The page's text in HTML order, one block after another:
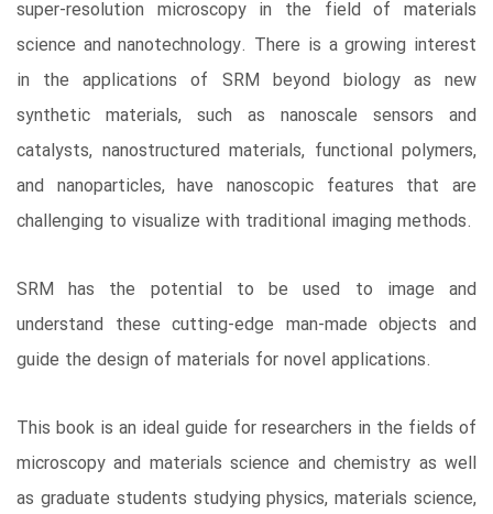
super-resolution microscopy in the field of materials
science and nanotechnology. There is a growing interest
in the applications of SRM beyond biology as new
synthetic materials, such as nanoscale sensors and
catalysts, nanostructured materials, functional polymers,
and nanoparticles, have nanoscopic features that are
challenging to visualize with traditional imaging methods.
SRM has the potential to be used to image and
understand these cutting-edge man-made objects and
guide the design of materials for novel applications.
This book is an ideal guide for researchers in the fields of
microscopy and materials science and chemistry as well
as graduate students studying physics, materials science,